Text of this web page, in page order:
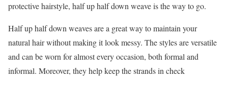
protective hairstyle, half up half down weave is the way to go.
Half up half down weaves are a great way to maintain your
natural hair without making it look messy. The styles are versatile
and can be worn for almost every occasion, both formal and
informal. Moreover, they help keep the strands in check